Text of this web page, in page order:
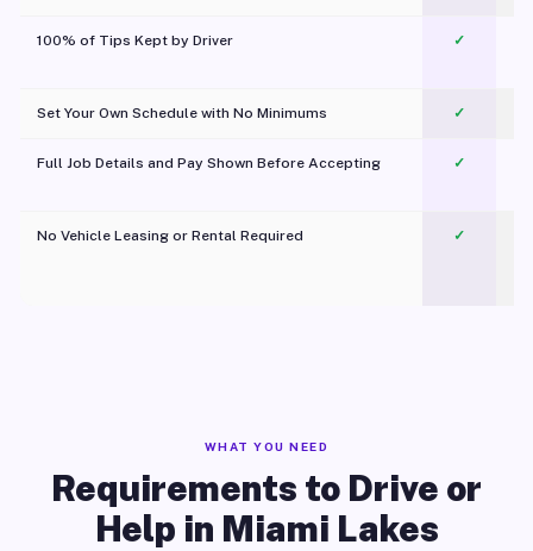
100% of Tips Kept by Driver ✓
Set Your Own Schedule with No Minimums ✓
Full Job Details and Pay Shown Before Accepting ✓
No Vehicle Leasing or Rental Required
✓
WHAT YOU NEED
Requirements to Drive or
Help in Miami Lakes